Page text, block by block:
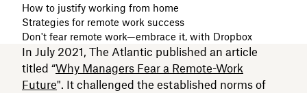
How to justify working from home
Strategies for remote work success
Don't fear remote work—embrace it, with Dropbox
In July 2021, The Atlantic published an article
titled “Why Managers Fear a Remote-Work
Future". It challenged the established norms of